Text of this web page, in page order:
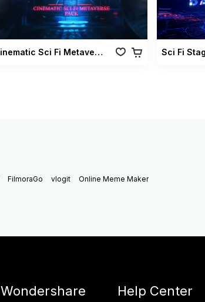
Cinematic Sci Fi Metaverse Pack Sci Fi
FilmoraGo vlogit Online Meme Maker
Wondershare Help Center